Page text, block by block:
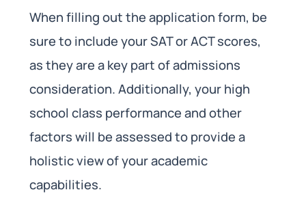
When filling out the application form, be
sure to include your SAT or ACT scores,
as they are a key part of admissions
consideration. Additionally, your high
school class performance and other
factors will be assessed to provide a
holistic view of your academic
capabilities.